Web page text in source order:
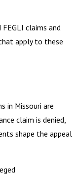
FEGLI claims and
apply to these
in Missouri are
claim is denied,
shape the appeal